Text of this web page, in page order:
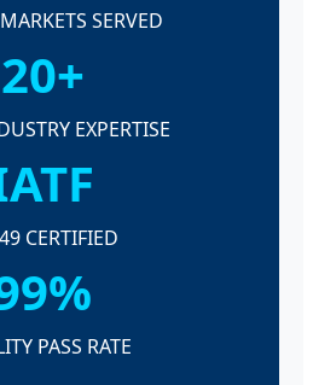
SERVED
20+
EXPERTISE
CERTIFIED
PASS RATE